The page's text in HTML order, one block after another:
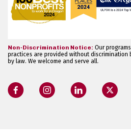
Non-Discrimination Notice: Our
practices are provided without discrimination
by law. We welcome and serve all.